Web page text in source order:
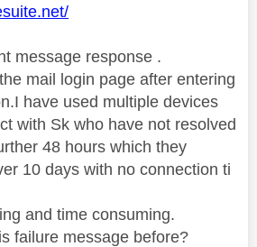
message response .
mail login page after entering
have used multiple devices
with Sk who have not resolved
48 hours which they
10 days with no connection ti
and time consuming.
failure message before?